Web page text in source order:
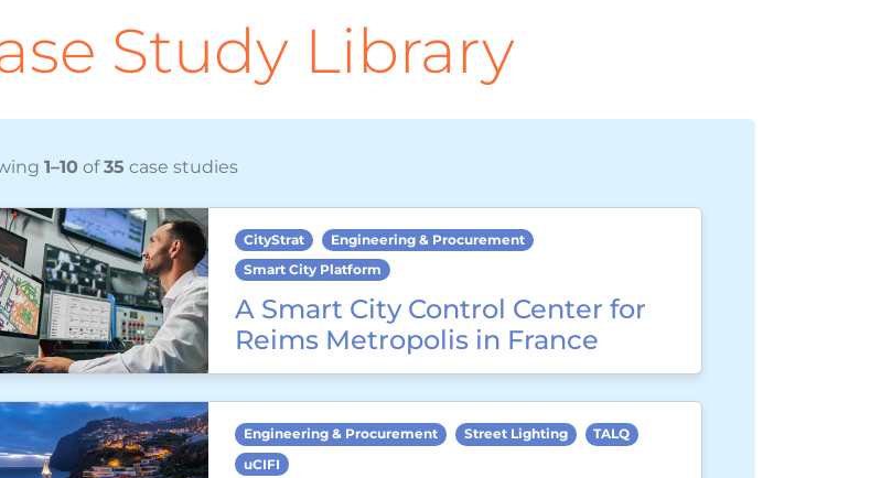
Study Library
1–10 of35 case studies
CityStrat
Engineering & Procurement
Smart City Platform
A Smart City Control Center for
Reims Metropolis in France
Engineering & Procurement Street Lighting
TALQ
uCIFI